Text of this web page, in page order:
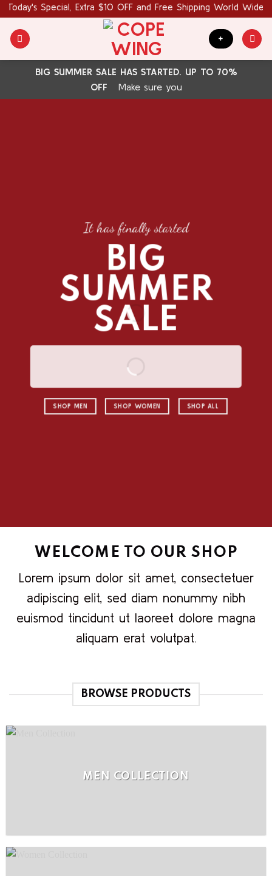
Skip
content
Special, Extra $10 OFF and Free Shipping World Wide.
+
BIG SUMMER SALE HAS STARTED. UP TO 70%
OFF Make sure you
It has finally started
BIG
SUMMER
SALE
SHOP MEN SHOP WOMEN SHOP ALL
WELCOME TO OUR SHOP
Lorem ipsum dolor sit amet, consectetuer
adipiscing elit, sed diam nonummy nibh
euismod tincidunt ut laoreet dolore magna
aliquam erat volutpat.
BROWSE PRODUCTS
MEN COLLECTION